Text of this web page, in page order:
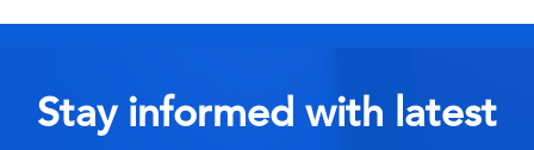
Stay informed with latest